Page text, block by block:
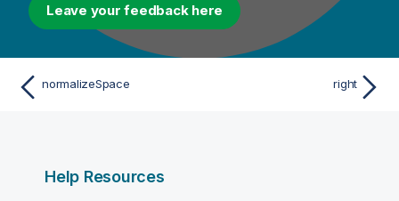
Leave your feedback here
normalizeSpace right
Help Resources